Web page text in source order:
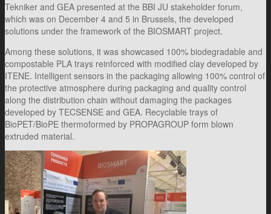
Tekniker and GEA presented at the BBI JU stakeholder forum,
which was on December 4 and 5 in Brussels, the developed
solutions under the framework of the BIOSMART project.
Among these solutions, it was showcased 100% biodegradable and
compostable PLA trays reinforced with modified clay developed by
ITENE. Intelligent sensors in the packaging allowing 100% control of
the protective atmosphere during packaging and quality control
along the distribution chain without damaging the packages
developed by TECSENSE and GEA. Recyclable trays of
BioPET/BioPE thermoformed by PROPAGROUP form blown
extruded material.